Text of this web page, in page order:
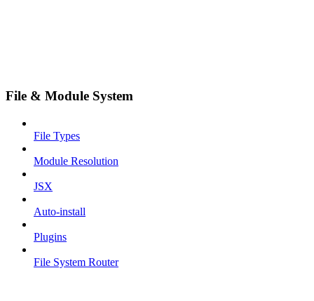
File & Module System
File Types
Module Resolution
JSX
Auto-install
Plugins
File System Router